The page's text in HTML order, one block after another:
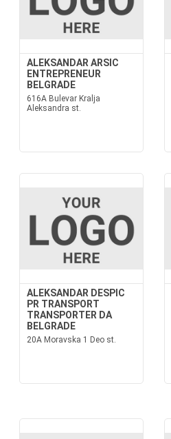
ALEKSANDAR ARSIC
ENTREPRENEUR
BELGRADE
616A Bulevar Kralja
Aleksandra st.
ALEKSANDAR DESPIC
PR TRANSPORT
TRANSPORTER DA
BELGRADE
20A Moravska 1 Deo st.